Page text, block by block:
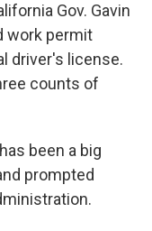
Gov. Gavin
work permit
driver's license.
counts of
been a big
prompted